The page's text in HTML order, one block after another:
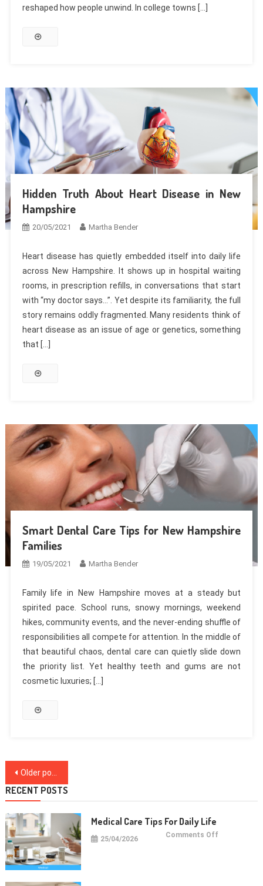
reshaped how people unwind. In college towns […]
Hidden Truth About Heart Disease in New
Hampshire
20/05/2021 Martha Bender
Heart disease has quietly embedded itself into daily life
across New Hampshire. It shows up in hospital waiting
rooms, in prescription refills, in conversations that start
with “my doctor says…”. Yet despite its familiarity, the full
story remains oddly fragmented. Many residents think of
heart disease as an issue of age or genetics, something
that […]
Smart Dental Care Tips for New Hampshire
Families
19/05/2021 Martha Bender
Family life in New Hampshire moves at a steady but
spirited pace. School runs, snowy mornings, weekend
hikes, community events, and the never-ending shuffle of
responsibilities all compete for attention. In the middle of
that beautiful chaos, dental care can quietly slide down
the priority list. Yet healthy teeth and gums are not
cosmetic luxuries; […]
Posts
navigation
Older posts
RECENT POSTS
Medical Care Tips For Daily Life
25/04/2026 Comments Off